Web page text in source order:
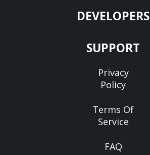
DEVELOPERS
SUPPORT
Privacy
Policy
Terms Of
Service
FAQ